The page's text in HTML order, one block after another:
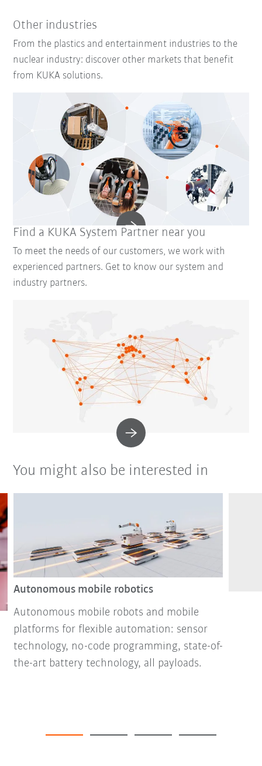
Other industries
From the plastics and entertainment industries to the
nuclear industry: discover other markets that benefit
from KUKA solutions.
Find a KUKA System Partner near you
To meet the needs of our customers, we work with
experienced partners. Get to know our system and
industry partners.
You might also be interested in
Autonomous mobile robotics
Autonomous mobile robots and mobile
platforms for flexible automation: sensor
technology, no-code programming, state-of-
the-art battery technology, all payloads.